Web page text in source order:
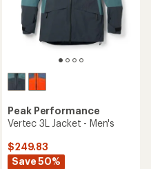
Peak Performance
Vertec 3L Jacket - Men's
$249.83
Save 50%